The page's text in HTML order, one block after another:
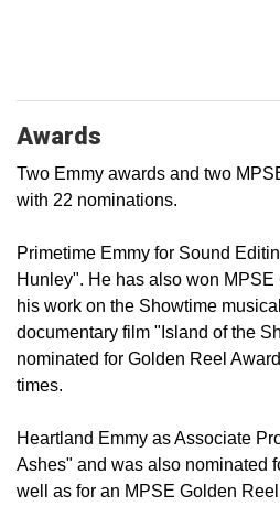
Awards
Two Emmy awards and two
with 22 nominations.
Primetime Emmy for Sound
Hunley". He has also won
his work on the Showtime
documentary film "Island of the
nominated for Golden Reel
times.
Heartland Emmy as Associate
Ashes" and was also nominated
well as for an MPSE Golden